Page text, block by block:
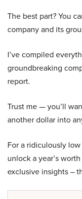
The best part? You
company and its
I’ve compiled
groundbreaking
report.
Trust me — you’ll
another dollar into
For a ridiculously
unlock a year’s
exclusive insights –